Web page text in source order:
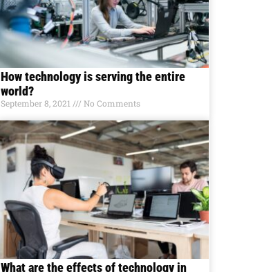
How technology is serving the entire
world?
September 8, 2021 No Comments
What are the effects of technology in